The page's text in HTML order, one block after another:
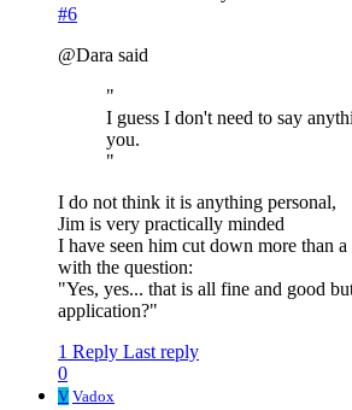
#6
@Dara said
"
I guess I don't need to say
you.
"
I do not think it is anything personal,
Jim is very practically minded
I have seen him cut down more than
with the question:
"Yes, yes... that is all fine and good
application?"
1 Reply Last reply
0
V Vadox